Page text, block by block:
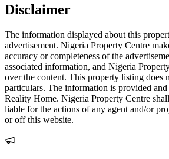
Disclaimer
The information displayed about this
advertisement. Nigeria Property Centre
accuracy or completeness of the
associated information, and Nigeria
over the content. This property listing does
particulars. The information is provided
Reality Home. Nigeria Property Centre
liable for the actions of any agent and/or
or off this website.